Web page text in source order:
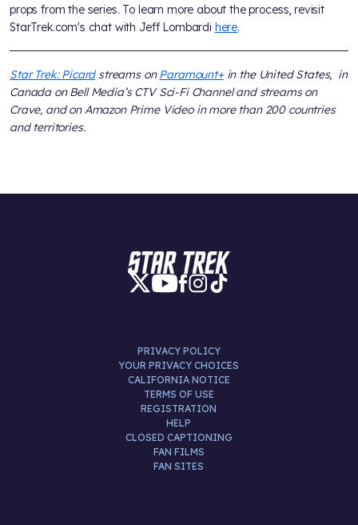
props from the series. To learn more about the process, revisit
StarTrek.com's chat with Jeff Lombardi here.
Star Trek: Picardstreams onParamount+in the United States, in
Canada on Bell Media’s CTV Sci-Fi Channel and streams on
Crave, and on Amazon Prime Video in more than 200 countries
and territories.
PRIVACY POLICY
YOUR PRIVACY CHOICES
CALIFORNIA NOTICE
TERMS OF USE
REGISTRATION
HELP
CLOSED CAPTIONING
FAN FILMS
FAN SITES